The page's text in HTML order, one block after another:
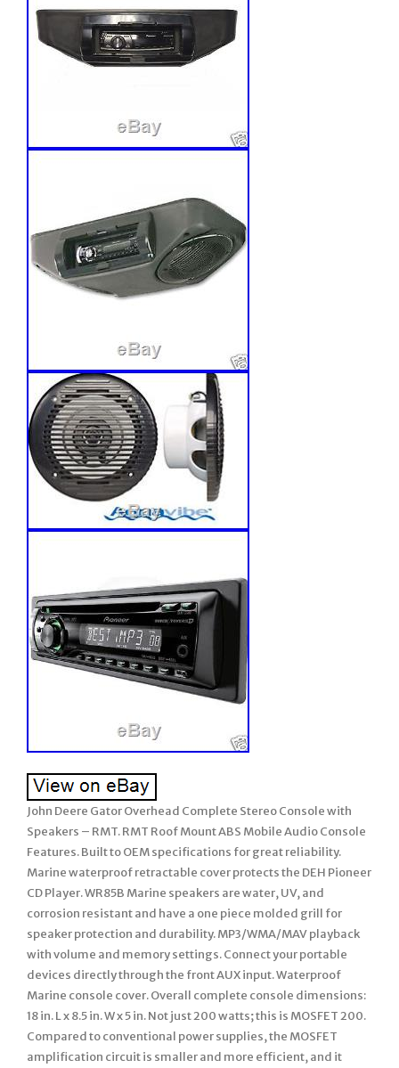
John Deere Gator Overhead Complete Stereo Console with
Speakers – RMT. RMT Roof Mount ABS Mobile Audio Console
Features. Built to OEM specifications for great reliability.
Marine waterproof retractable cover protects the DEH Pioneer
CD Player. WR85B Marine speakers are water, UV, and
corrosion resistant and have a one piece molded grill for
speaker protection and durability. MP3/WMA/MAV playback
with volume and memory settings. Connect your portable
devices directly through the front AUX input. Waterproof
Marine console cover. Overall complete console dimensions:
18 in. L x 8.5 in. W x 5 in. Not just 200 watts; this is MOSFET 200.
Compared to conventional power supplies, the MOSFET
amplification circuit is smaller and more efficient, and it